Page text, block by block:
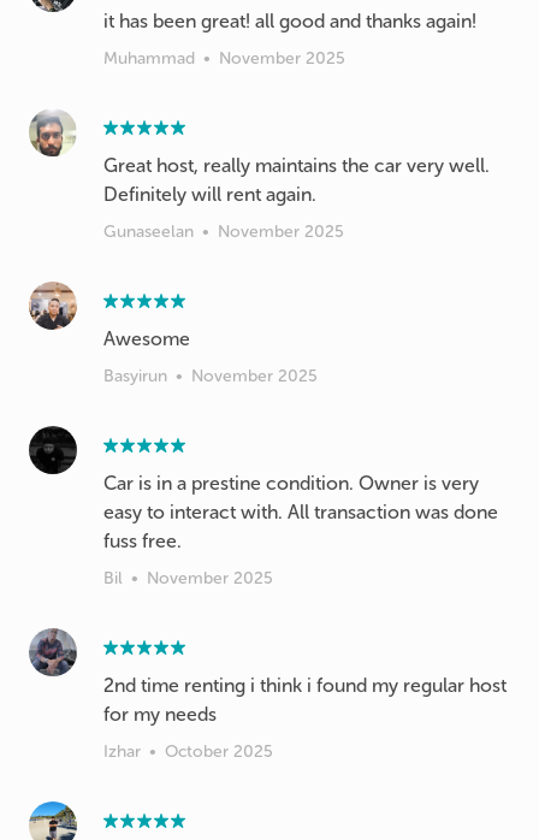
it has been great! all good and thanks again!
Muhammad • November 2025
Great host, really maintains the car very well.
Definitely will rent again.
Gunaseelan • November 2025
Awesome
Basyirun • November 2025
Car is in a prestine condition. Owner is very
easy to interact with. All transaction was done
fuss free.
Bil • November 2025
2nd time renting i think i found my regular host
for my needs
Izhar • October 2025